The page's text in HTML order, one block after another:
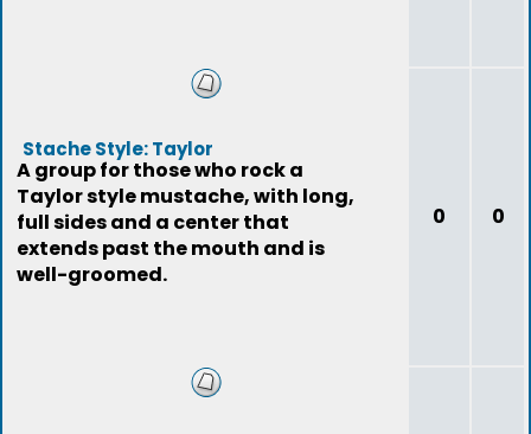
Stache Style: Taylor
A group for those who rock a
Taylor style mustache, with long,
full sides and a center that
extends past the mouth and is
well-groomed.
0 0